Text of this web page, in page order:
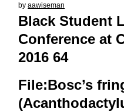
byaawiseman
Black Student
Conference at
2016 64
File:Bosc’s